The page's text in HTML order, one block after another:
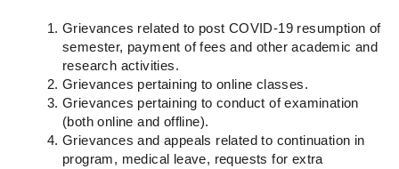
Grievances related to post COVID-19 resumption of
semester, payment of fees and other academic and
research activities.
Grievances pertaining to online classes.
Grievances pertaining to conduct of examination
(both online and offline).
Grievances and appeals related to continuation in
program, medical leave, requests for extra